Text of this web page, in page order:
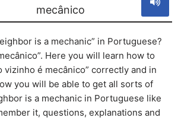
mecânico
is a mechanic” in Portuguese?
Here you will learn how to
vizinho é mecânico” correctly and in
you will be able to get all sorts of
is a mechanic in Portuguese like
it, questions, explanations and